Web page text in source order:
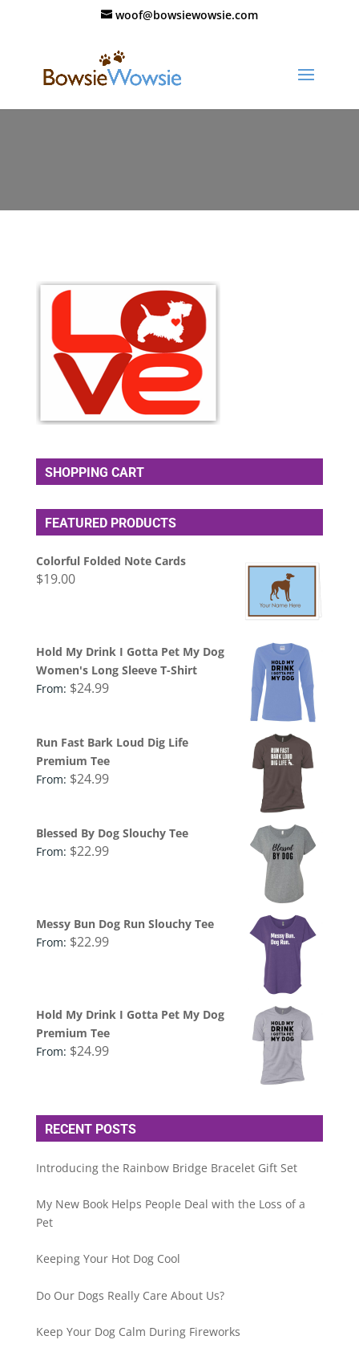
woof@bowsiewowsie.com
SHOPPING CART
FEATURED PRODUCTS
Colorful Folded Note Cards
$19.00
Hold My Drink I Gotta Pet My Dog
Women's Long Sleeve T-Shirt
From: $24.99
Run Fast Bark Loud Dig Life
Premium Tee
From: $24.99
Blessed By Dog Slouchy Tee
From: $22.99
Messy Bun Dog Run Slouchy Tee
From: $22.99
Hold My Drink I Gotta Pet My Dog
Premium Tee
From: $24.99
RECENT POSTS
Introducing the Rainbow Bridge Bracelet Gift Set
My New Book Helps People Deal with the Loss of a
Pet
Keeping Your Hot Dog Cool
Do Our Dogs Really Care About Us?
Keep Your Dog Calm During Fireworks